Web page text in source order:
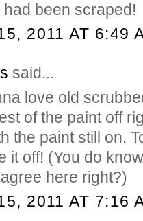
been scraped!
2011 AT 6:49
said...
love old
of the paint off
the paint still on.
it off! (You do
here right?)
2011 AT 7:16